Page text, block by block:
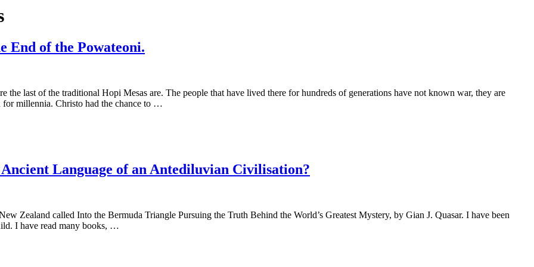
End of the Powateoni.
last of the traditional Hopi Mesas are. The people that have lived there for hundreds of generations have not known war, they are
millennia. Christo had the chance to …
Language of an Antediluvian Civilisation?
Zealand called Into the Bermuda Triangle Pursuing the Truth Behind the World’s Greatest Mystery, by Gian J. Quasar. I have been
I have read many books, …